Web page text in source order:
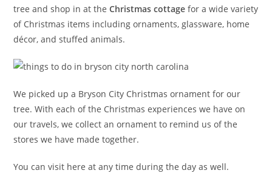
tree and shop in at theChristmas cottage for a wide variety
of Christmas items including ornaments, glassware, home
décor, and stuffed animals.
We picked up a Bryson City Christmas ornament for our
tree. With each of the Christmas experiences we have on
our travels, we collect an ornament to remind us of the
stores we have made together.
You can visit here at any time during the day as well.